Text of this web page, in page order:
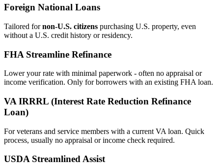
Foreign National Loans
Tailored fornon‑U.S. citizens purchasing U.S. property, even
without a U.S. credit history or residency.
FHA Streamline Refinance
Lower your rate with minimal paperwork - often no appraisal or
income verification. Only for borrowers with an existing FHA loan.
VA IRRRL (Interest Rate Reduction Refinance
Loan)
For veterans and service members with a current VA loan. Quick
process, usually no appraisal or income check required.
USDA Streamlined Assist